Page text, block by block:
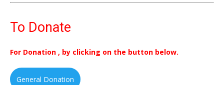
To Donate
For Donation , by clicking on the button below.
General Donation